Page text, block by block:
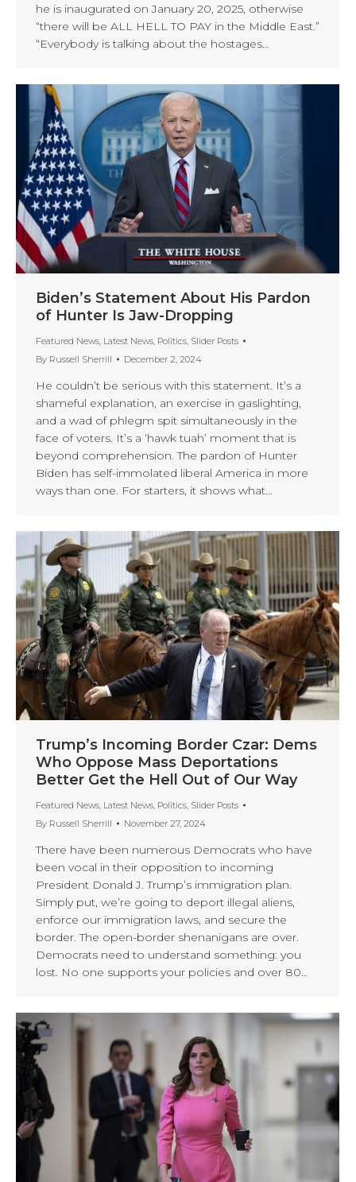
he is inaugurated on January 20, 2025, otherwise
“there will be ALL HELL TO PAY in the Middle East.”
“Everybody is talking about the hostages…
Biden’s Statement About His Pardon
of Hunter Is Jaw-Dropping
Featured News, Latest News, Politics, Slider Posts
By Russell Sherrill December 2, 2024
He couldn’t be serious with this statement. It’s a
shameful explanation, an exercise in gaslighting,
and a wad of phlegm spit simultaneously in the
face of voters. It’s a ‘hawk tuah’ moment that is
beyond comprehension. The pardon of Hunter
Biden has self-immolated liberal America in more
ways than one. For starters, it shows what…
Trump’s Incoming Border Czar: Dems
Who Oppose Mass Deportations
Better Get the Hell Out of Our Way
Featured News, Latest News, Politics, Slider Posts
By Russell Sherrill November 27, 2024
There have been numerous Democrats who have
been vocal in their opposition to incoming
President Donald J. Trump’s immigration plan.
Simply put, we’re going to deport illegal aliens,
enforce our immigration laws, and secure the
border. The open-border shenanigans are over.
Democrats need to understand something: you
lost. No one supports your policies and over 80…